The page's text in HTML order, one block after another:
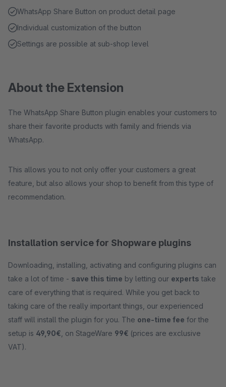
WhatsApp Share Button on product detail page
Individual customization of the button
Settings are possible at sub-shop level
About the Extension
The WhatsApp Share Button plugin enables your customers to
share their favorite products with family and friends via
WhatsApp.
This allows you to not only offer your customers a great
feature, but also allows your shop to benefit from this type of
recommendation.
Installation service for Shopware plugins
Downloading, installing, activating and configuring plugins can
take a lot of time - save this time by letting our experts take
care of everything that is required. While you get back to
taking care of the really important things, our experienced
staff will install the plugin for you. The one-time fee for the
setup is 49,90€ , on StageWare 99€ (prices are exclusive
VAT).